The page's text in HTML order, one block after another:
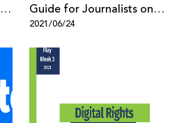
Guide for Journalists on
Reporting Digital Rights
Issues
2021/06/24